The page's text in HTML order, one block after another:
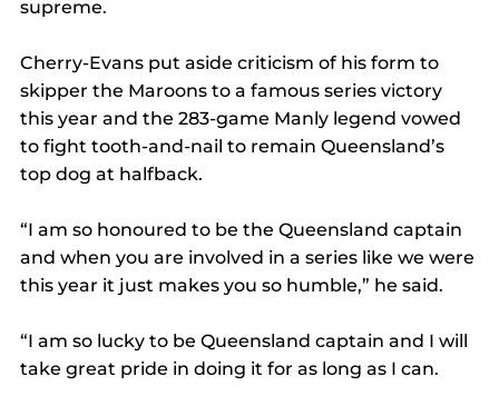
supreme.
Cherry-Evans put aside criticism of his form to
skipper the Maroons to a famous series victory
this year and the 283-game Manly legend vowed
to fight tooth-and-nail to remain Queensland’s
top dog at halfback.
“I am so honoured to be the Queensland captain
and when you are involved in a series like we were
this year it just makes you so humble,” he said.
“I am so lucky to be Queensland captain and I will
take great pride in doing it for as long as I can.